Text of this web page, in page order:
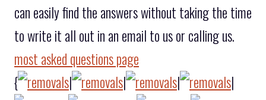
can easily find the answers without taking the time
to write it all out in an email to us or calling us.
most asked questions page
{
| | |
|